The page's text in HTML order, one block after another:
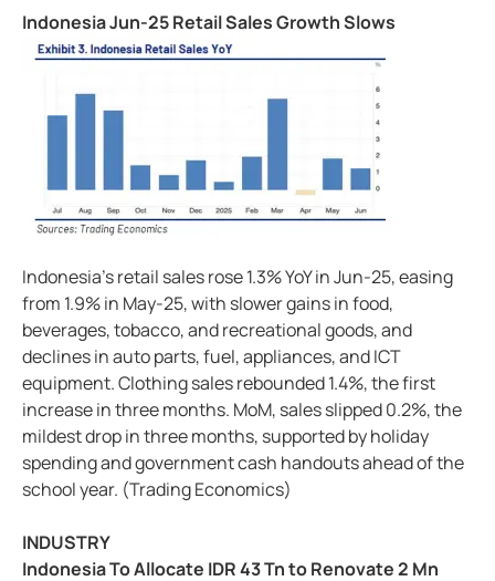
Indonesia Jun-25 Retail Sales Growth Slows
Indonesia's retail sales rose 1.3% YoY in Jun-25, easing
from 1.9% in May-25, with slower gains in food,
beverages, tobacco, and recreational goods, and
declines in auto parts, fuel, appliances, and ICT
equipment. Clothing sales rebounded 1.4%, the first
increase in three months. MoM, sales slipped 0.2%, the
mildest drop in three months, supported by holiday
spending and government cash handouts ahead of the
school year. (Trading Economics)
INDUSTRY
Indonesia To Allocate IDR 43 Tn to Renovate 2 Mn